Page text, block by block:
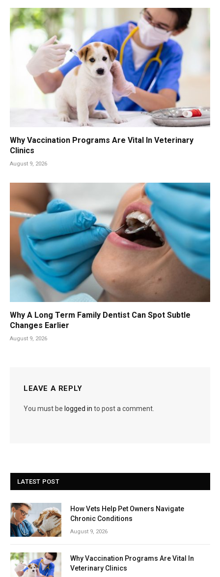
Why Vaccination Programs Are Vital In Veterinary
Clinics
August 9, 2026
Why A Long Term Family Dentist Can Spot Subtle
Changes Earlier
August 9, 2026
LEAVE A REPLY
You must be logged in to post a comment.
LATEST POST
How Vets Help Pet Owners Navigate
Chronic Conditions
August 9, 2026
Why Vaccination Programs Are Vital In
Veterinary Clinics